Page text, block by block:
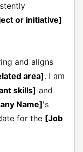
or initiative]
and aligns
area]. I am
skills] and
Name]'s
for the [Job